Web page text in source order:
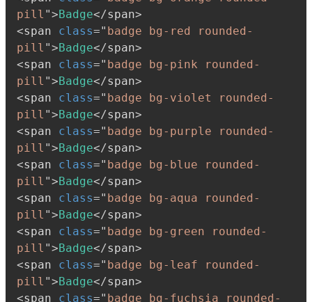
pill ">Badge</span>
<span class=" badge bg-red rounded-
pill ">Badge</span>
<span class=" badge bg-pink rounded-
pill ">Badge</span>
<span class=" badge bg-violet rounded-
pill ">Badge</span>
<span class=" badge bg-purple rounded-
pill ">Badge</span>
<span class=" badge bg-blue rounded-
pill ">Badge</span>
<span class=" badge bg-aqua rounded-
pill ">Badge</span>
<span class=" badge bg-green rounded-
pill ">Badge</span>
<span class=" badge bg-leaf rounded-
pill ">Badge</span>
<span class=" badge bg-fuchsia rounded-